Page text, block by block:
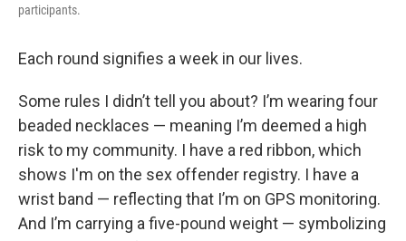
participants.
Each round signifies a week in our lives.
Some rules I didn’t tell you about? I’m wearing four
beaded necklaces — meaning I’m deemed a high
risk to my community. I have a red ribbon, which
shows I'm on the sex offender registry. I have a
wrist band — reflecting that I’m on GPS monitoring.
And I’m carrying a five-pound weight — symbolizing